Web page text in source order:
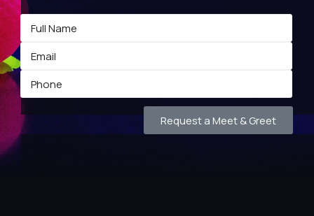
Request a Meet & Greet